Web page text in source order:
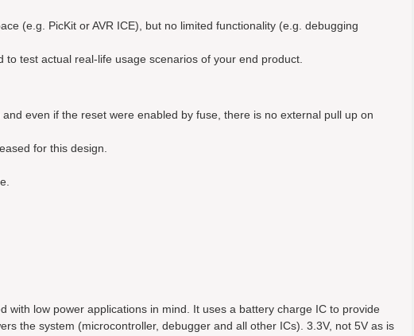
(e.g. PicKit or AVR ICE), but no limited functionality (e.g. debugging
test actual real-life usage scenarios of your end product.
even if the reset were enabled by fuse, there is no external pull up on
for this design.
low power applications in mind. It uses a battery charge IC to provide
the system (microcontroller, debugger and all other ICs). 3.3V, not 5V as is